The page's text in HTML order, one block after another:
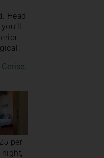
Head
per
night,